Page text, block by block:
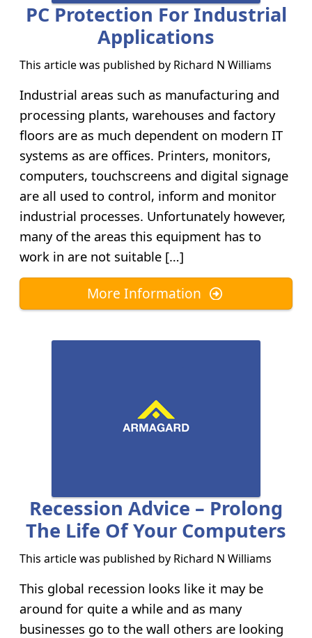
PC Protection For Industrial
Applications
This article was published by Richard N Williams
Industrial areas such as manufacturing and
processing plants, warehouses and factory
floors are as much dependent on modern IT
systems as are offices. Printers, monitors,
computers, touchscreens and digital signage
are all used to control, inform and monitor
industrial processes. Unfortunately however,
many of the areas this equipment has to
work in are not suitable […]
More Information
Recession Advice – Prolong
The Life Of Your Computers
This article was published by Richard N Williams
This global recession looks like it may be
around for quite a while and as many
businesses go to the wall others are looking